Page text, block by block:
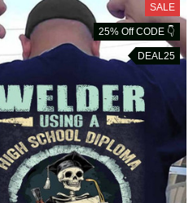
SALE
25% Off CODE 👇
DEAL25